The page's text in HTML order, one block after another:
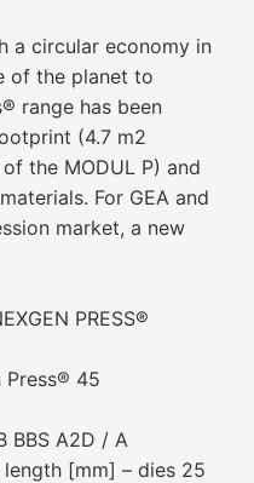
a circular economy in
of the planet to
range has been
(4.7 m2
the MODUL P) and
For GEA and
market, a new
PRESS®
Press® 45
BBS A2D / A
[mm] – dies 25